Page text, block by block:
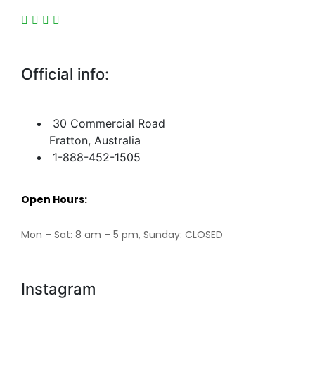
Official info:
30 Commercial Road
Fratton, Australia
1-888-452-1505
Open Hours:
Mon – Sat: 8 am – 5 pm, Sunday: CLOSED
Instagram